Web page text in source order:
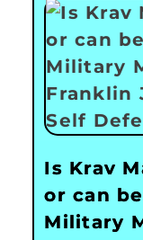
Is Krav
or can
Military